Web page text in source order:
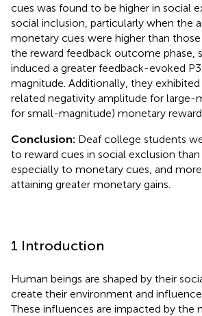
cues was found to be higher in social
social inclusion, particularly when the
monetary cues were higher than
the reward feedback outcome phase,
induced a greater feedback-evoked
magnitude. Additionally, they
related negativity amplitude for large-
for small-magnitude) monetary reward
Conclusion: Deaf college students
to reward cues in social exclusion than
especially to monetary cues, and
attaining greater monetary gains.
1 Introduction
Human beings are shaped by their
create their environment and
These influences are impacted by the